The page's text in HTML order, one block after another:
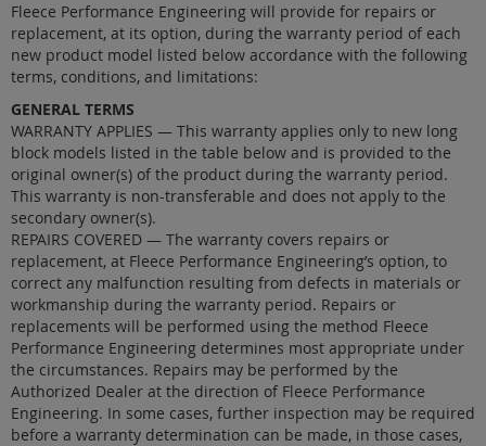
Fleece Performance Engineering will provide for repairs or
replacement, at its option, during the warranty period of each
new product model listed below accordance with the following
terms, conditions, and limitations:
GENERAL TERMS
WARRANTY APPLIES — This warranty applies only to new long
block models listed in the table below and is provided to the
original owner(s) of the product during the warranty period.
This warranty is non-transferable and does not apply to the
secondary owner(s).
REPAIRS COVERED — The warranty covers repairs or
replacement, at Fleece Performance Engineering’s option, to
correct any malfunction resulting from defects in materials or
workmanship during the warranty period. Repairs or
replacements will be performed using the method Fleece
Performance Engineering determines most appropriate under
the circumstances. Repairs may be performed by the
Authorized Dealer at the direction of Fleece Performance
Engineering. In some cases, further inspection may be required
before a warranty determination can be made, in those cases,